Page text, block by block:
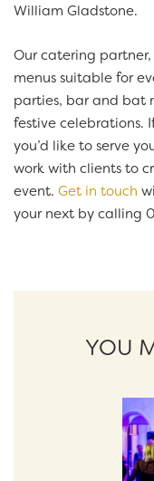
William Gladstone.
Our catering partner,
menus suitable for
parties, bar and bat
festive celebrations.
you’d like to serve
work with clients to
event. Get in touch
your next by calling
YOU